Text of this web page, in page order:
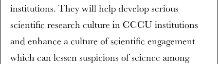
institutions. They will help develop serious
scientific research culture in CCCU institutions
and enhance a culture of scientific engagement
which can lessen suspicions of science among